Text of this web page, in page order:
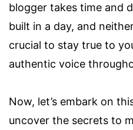
blogger takes time and
built in a day, and
crucial to stay true to
authentic voice
Now, let’s embark on
uncover the secrets to